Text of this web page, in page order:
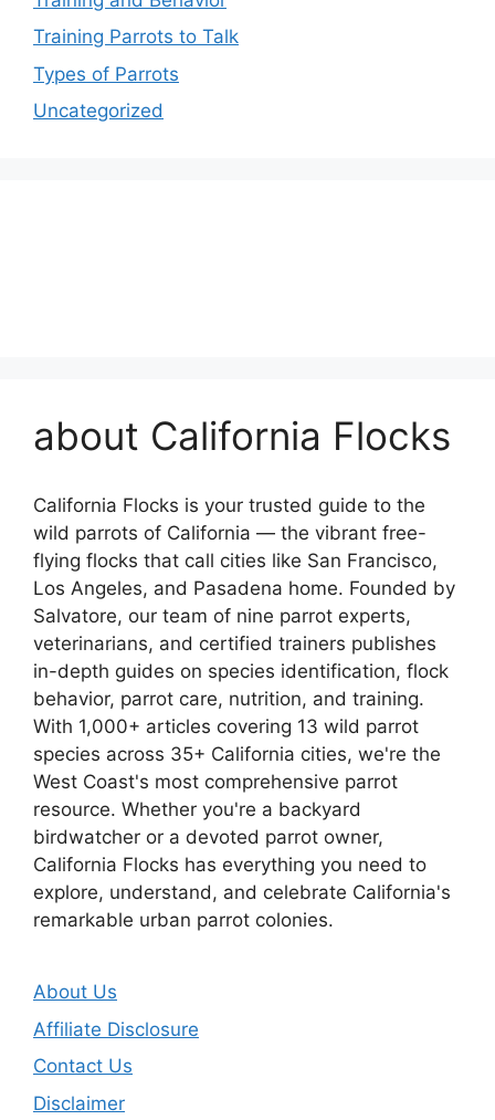
Training Parrots to Talk
Types of Parrots
Uncategorized
about California Flocks
California Flocks is your trusted guide to the
wild parrots of California — the vibrant free-
flying flocks that call cities like San Francisco,
Los Angeles, and Pasadena home. Founded by
Salvatore, our team of nine parrot experts,
veterinarians, and certified trainers publishes
in-depth guides on species identification, flock
behavior, parrot care, nutrition, and training.
With 1,000+ articles covering 13 wild parrot
species across 35+ California cities, we're the
West Coast's most comprehensive parrot
resource. Whether you're a backyard
birdwatcher or a devoted parrot owner,
California Flocks has everything you need to
explore, understand, and celebrate California's
remarkable urban parrot colonies.
About Us
Affiliate Disclosure
Contact Us
Disclaimer